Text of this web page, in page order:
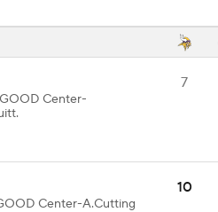
Center-
7
Center-A.Cutting
10